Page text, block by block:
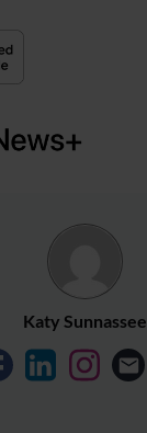
Katy Sunnassee